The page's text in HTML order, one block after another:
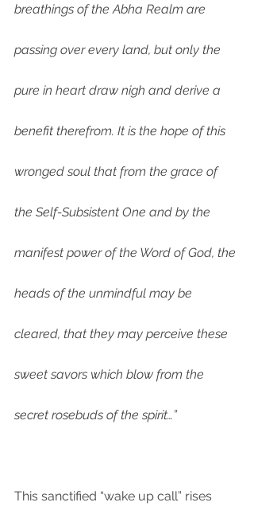
breathings of the Abha Realm are
passing over every land, but only the
pure in heart draw nigh and derive a
benefit therefrom. It is the hope of this
wronged soul that from the grace of
the Self-Subsistent One and by the
manifest power of the Word of God, the
heads of the unmindful may be
cleared, that they may perceive these
sweet savors which blow from the
secret rosebuds of the spirit…”
This sanctified “wake up call” rises